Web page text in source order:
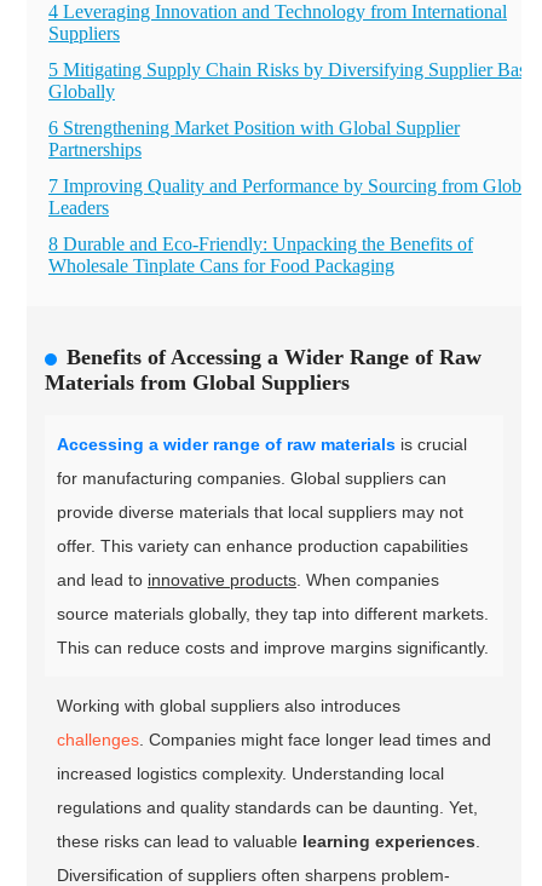
4 Leveraging Innovation and Technology from International
Suppliers
5 Mitigating Supply Chain Risks by Diversifying Supplier Base
Globally
6 Strengthening Market Position with Global Supplier
Partnerships
7 Improving Quality and Performance by Sourcing from Global
Leaders
8 Durable and Eco-Friendly: Unpacking the Benefits of
Wholesale Tinplate Cans for Food Packaging
Benefits of Accessing a Wider Range of Raw
Materials from Global Suppliers
Accessing a wider range of raw materials is crucial
for manufacturing companies. Global suppliers can
provide diverse materials that local suppliers may not
offer. This variety can enhance production capabilities
and lead to innovative products . When companies
source materials globally, they tap into different markets.
This can reduce costs and improve margins significantly.
Working with global suppliers also introduces
challenges . Companies might face longer lead times and
increased logistics complexity. Understanding local
regulations and quality standards can be daunting. Yet,
these risks can lead to valuable learning experiences
Diversification of suppliers often sharpens problem-